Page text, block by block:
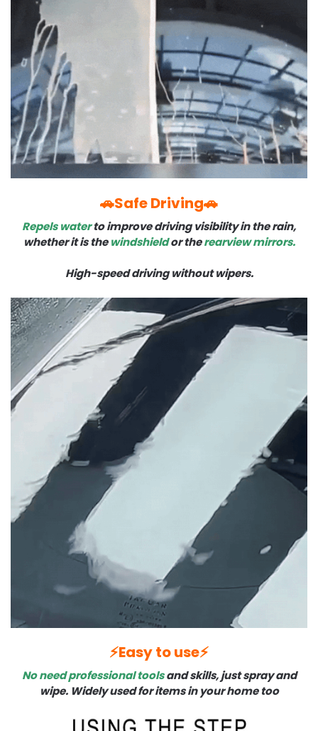
🚗Safe Driving🚗
Repels waterto improve driving visibility in the rain,
whether it is thewindshieldor therearview mirrors.
High-speed driving without wipers.
⚡️Easy to use⚡️
No need professional toolsand skills, just spray and
wipe. Widely used for items in your home too